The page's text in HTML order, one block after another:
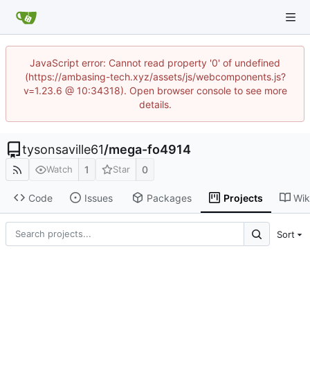
JavaScript error: Cannot read property '0' of undefined
(https://ambasing-tech.xyz/assets/js/webcomponents.js?
v=1.23.6 @ 10:34318). Open browser console to see more
details.
tysonsaville61/mega-fo4914
Watch 1 Star 0
Code Issues Packages Projects
Sort